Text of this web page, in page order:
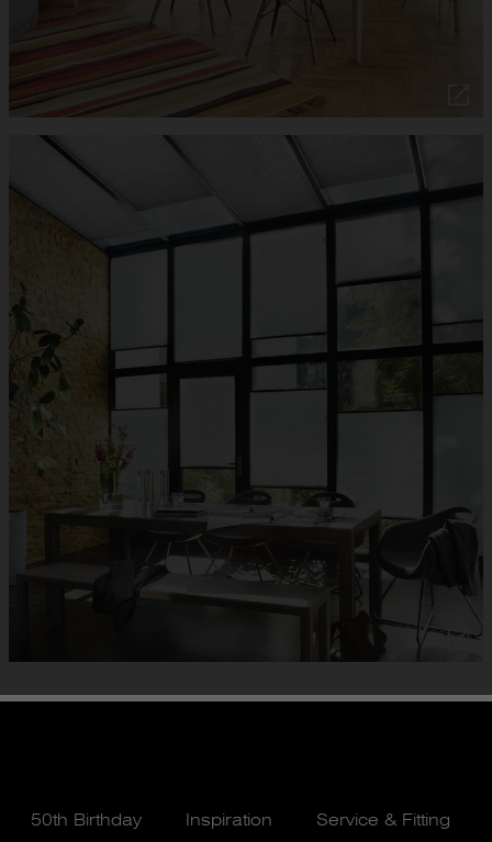
50th Birthday Inspiration Service & Fitting